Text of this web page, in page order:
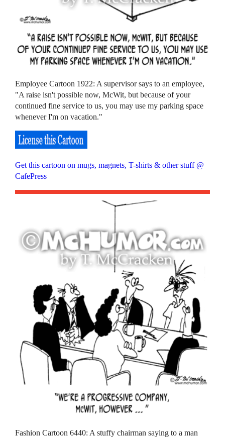
Employee Cartoon 1922: A supervisor says to an employee,
"A raise isn't possible now, McWit, but because of your
continued fine service to us, you may use my parking space
whenever I'm on vacation."
Get this cartoon on mugs, magnets, T-shirts & other stuff @
CafePress
Fashion Cartoon 6440: A stuffy chairman saying to a man